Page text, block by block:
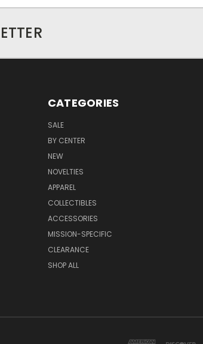
CATEGORIES
SALE
BY CENTER
NEW
NOVELTIES
APPAREL
COLLECTIBLES
ACCESSORIES
MISSION-SPECIFIC
CLEARANCE
SHOP ALL